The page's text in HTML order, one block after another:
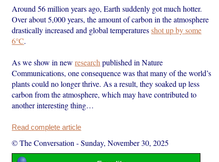
Around 56 million years ago, Earth suddenly got much hotter.
Over about 5,000 years, the amount of carbon in the atmosphere
drastically increased and global temperaturesshot up by some
6°C.
As we show in newresearch published in Nature
Communications, one consequence was that many of the world’s
plants could no longer thrive. As a result, they soaked up less
carbon from the atmosphere, which may have contributed to
another interesting thing…
Read complete article
© The Conversation -Sunday, November 30, 2025